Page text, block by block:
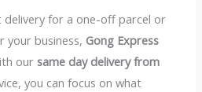
delivery for a one-off parcel or
business, Gong Express
oursame day delivery from
you can focus on what